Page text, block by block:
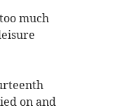
much
on and